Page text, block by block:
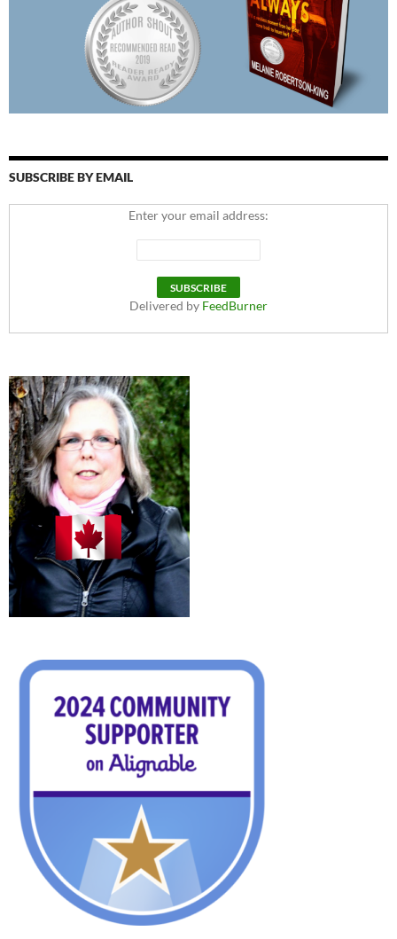
SUBSCRIBE BY EMAIL
Enter your email address:
Delivered by FeedBurner